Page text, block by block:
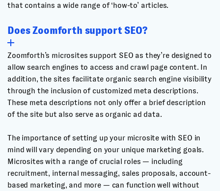
that contains a wide range of ‘how-to’ articles.
Does Zoomforth support SEO?
Zoomforth’s microsites support SEO as they’re designed to
allow search engines to access and crawl page content. In
addition, the sites facilitate organic search engine visibility
through the inclusion of customized meta descriptions.
These meta descriptions not only offer a brief description
of the site but also serve as organic ad data.
The importance of setting up your microsite with SEO in
mind will vary depending on your unique marketing goals.
Microsites with a range of crucial roles — including
recruitment, internal messaging, sales proposals, account-
based marketing, and more — can function well without